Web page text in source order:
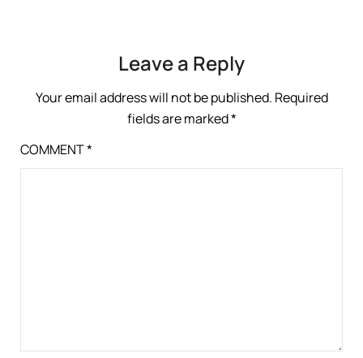
Leave a Reply
Your email address will not be published. Required
fields are marked*
COMMENT*